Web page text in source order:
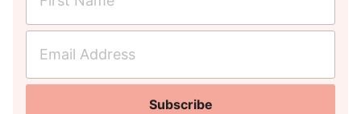
r
t
a
Subscribe